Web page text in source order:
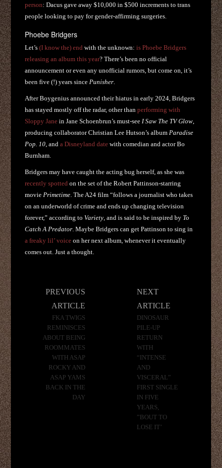
person: Dacus gave away $10,000 in $500 increments to trans
people looking to pay for gender-affirming surgeries.
Phoebe Bridgers
Let’s(I know the) end with the unknown:is Phoebe Bridgers
releasing an album this year? There’s been no official
announcement or even any unofficial rumors, but come on, it’s
been five (!) years sincePunisher.
After Boygenius announced their hiatus in early 2024, Bridgers
has stayed mostly off the radar, other thanperforming with
Sloppy Jane in Jane Schoenbrun’s must-seeI Saw The TV Glow,
producing collaborator Christian Lee Hutson’s albumParadise
Pop. 10, anda Disneyland date with comedian and actor Bo
Burnham.
Bridgers may have caught the acting bug herself, as she was
recently spotted on the set of the Robert Pattinson-starring
moviePrimetime. The A24 film “follows a journalist who takes
on an underworld of crime and ends up changing television
forever,” according toVariety, and is said to be inspired by To
Catch A Predator. Maybe Bridgers can get Pattinson to sing in
a freaky lil’ voice on her next album, whenever it eventually
comes out. Just a thought.
PREVIOUS
ARTICLE
FKA TWIGS
REMINISCES
ABOUT BEING
ROOMMATES
WITH ASAP
ROCKY AND
ASAP YAMS
BACK IN THE
DAY
NEXT
ARTICLE
DINOSAUR
PILE-UP
RETURN
WITH
“INTENSE
AND
VISCERAL”
FIRST SINGLE
IN FIVE
YEARS,
”BOUT TO
LOSE IT’